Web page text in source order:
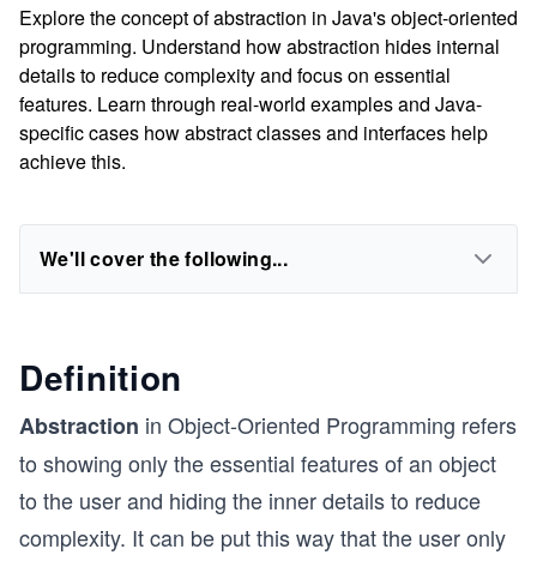
Explore the concept of abstraction in Java's object-oriented
programming. Understand how abstraction hides internal
details to reduce complexity and focus on essential
features. Learn through real-world examples and Java-
specific cases how abstract classes and interfaces help
achieve this.
We'll cover the following...
Definition
Abstraction in Object-Oriented Programming refers
to showing only the essential features of an object
to the user and hiding the inner details to reduce
complexity. It can be put this way that the user only